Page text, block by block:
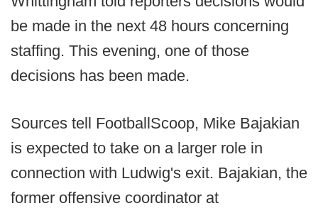
be made in the next 48 hours concerning
staffing. This evening, one of those
decisions has been made.
Sources tell FootballScoop, Mike Bajakian
is expected to take on a larger role in
connection with Ludwig's exit. Bajakian, the
former offensive coordinator at